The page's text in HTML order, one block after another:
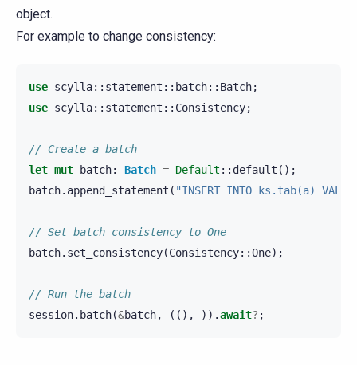
object.
For example to change consistency:
use scylla:: statement :: batch:: Batch;
use scylla:: statement :: Consistency;
// Create a batch
let mut batch: Batch = Default :: default ();
batch. append_statement ( "INSERT INTO ks.tab(a)
// Set batch consistency to One
batch. set_consistency(Consistency::One);
// Run the batch
session. batch(&batch, ((), )).await? ;